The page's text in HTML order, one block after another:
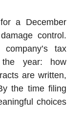
a December
control.
tax
the year: how
are written,
the time filing
choices